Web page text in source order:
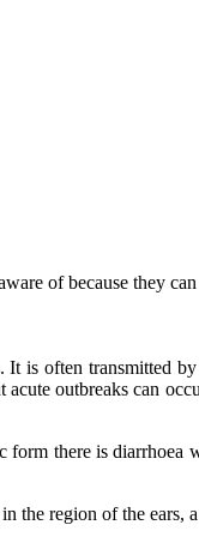
of because they
is often transmitted
outbreaks can
there is
the region of the ears,